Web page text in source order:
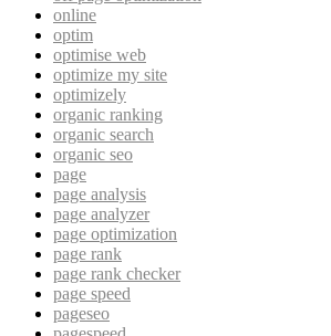
online
optim
optimise web
optimize my site
optimizely
organic ranking
organic search
organic seo
page
page analysis
page analyzer
page optimization
page rank
page rank checker
page speed
pageseo